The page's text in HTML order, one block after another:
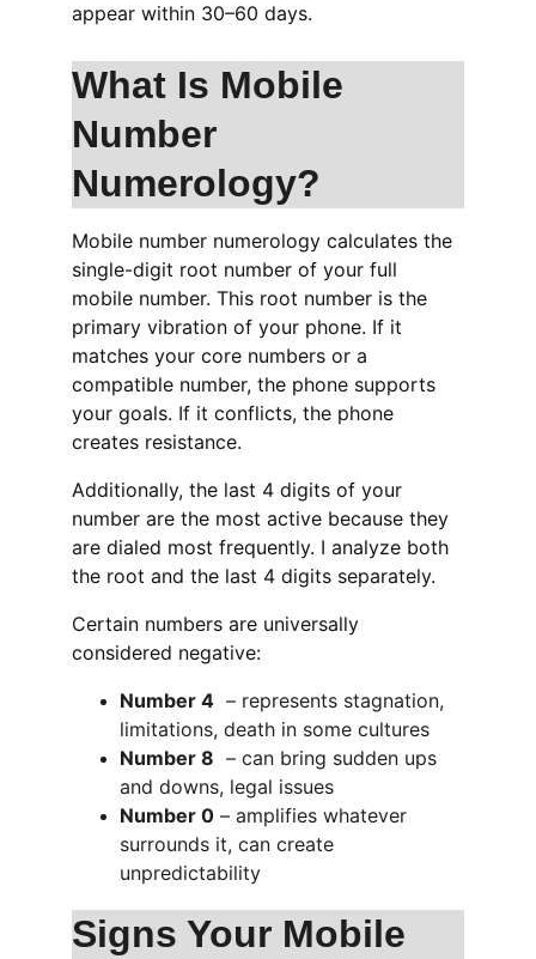
appear within 30–60 days.
What Is Mobile
Number
Numerology?
Mobile number numerology calculates the
single-digit root number of your full
mobile number. This root number is the
primary vibration of your phone. If it
matches your core numbers or a
compatible number, the phone supports
your goals. If it conflicts, the phone
creates resistance.
Additionally, the last 4 digits of your
number are the most active because they
are dialed most frequently. I analyze both
the root and the last 4 digits separately.
Certain numbers are universally
considered negative:
Number 4
  – represents stagnation,
limitations, death in some cultures
Number 8
  – can bring sudden ups
and downs, legal issues
Number 0 – amplifies whatever
surrounds it, can create
unpredictability
Signs Your Mobile